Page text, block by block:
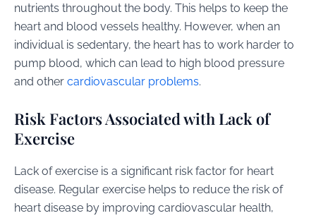
nutrients throughout the body. This helps to keep the
heart and blood vessels healthy. However, when an
individual is sedentary, the heart has to work harder to
pump blood, which can lead to high blood pressure
and other cardiovascular problems.
Risk Factors Associated with Lack of
Exercise
Lack of exercise is a significant risk factor for heart
disease. Regular exercise helps to reduce the risk of
heart disease by improving cardiovascular health,